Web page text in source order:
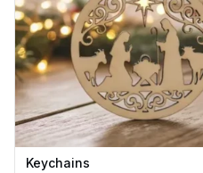
Keychains